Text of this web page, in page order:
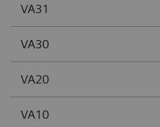
VA31
VA30
VA20
VA10